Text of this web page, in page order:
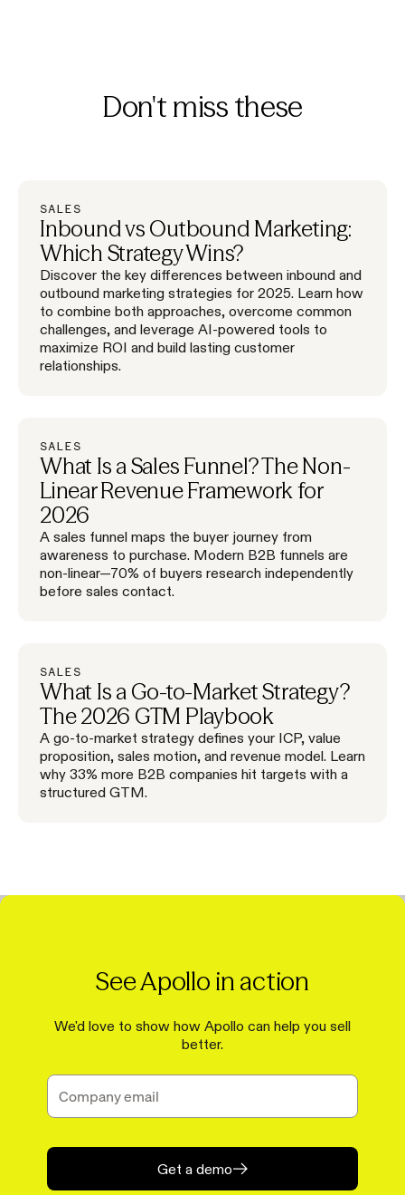
Don't miss these
SALES
Inbound vs Outbound Marketing:
Which Strategy Wins?
Discover the key differences between inbound and
outbound marketing strategies for 2025. Learn how
to combine both approaches, overcome common
challenges, and leverage AI-powered tools to
maximize ROI and build lasting customer
relationships.
SALES
What Is a Sales Funnel? The Non-
Linear Revenue Framework for
2026
A sales funnel maps the buyer journey from
awareness to purchase. Modern B2B funnels are
non-linear—70% of buyers research independently
before sales contact.
SALES
What Is a Go-to-Market Strategy?
The 2026 GTM Playbook
A go-to-market strategy defines your ICP, value
proposition, sales motion, and revenue model. Learn
why 33% more B2B companies hit targets with a
structured GTM.
See Apollo in action
We'd love to show how Apollo can help you sell
better.
Get a demo